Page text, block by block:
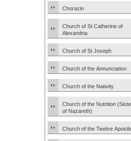
Chorazin
Church of St Catherine of
Alexandria
Church of St Joseph
Church of the Annunciation
Church of the Nativity
Church of the Nutrition
of Nazareth)
Church of the Twelve